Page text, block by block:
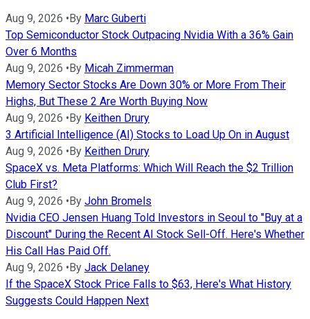
Aug 9, 2026 •By Marc Guberti
Top Semiconductor Stock Outpacing Nvidia With a 36% Gain
Over 6 Months
Aug 9, 2026 •By Micah Zimmerman
Memory Sector Stocks Are Down 30% or More From Their
Highs, But These 2 Are Worth Buying Now
Aug 9, 2026 •By Keithen Drury
3 Artificial Intelligence (AI) Stocks to Load Up On in August
Aug 9, 2026 •By Keithen Drury
SpaceX vs. Meta Platforms: Which Will Reach the $2 Trillion
Club First?
Aug 9, 2026 •By John Bromels
Nvidia CEO Jensen Huang Told Investors in Seoul to "Buy at a
Discount" During the Recent AI Stock Sell-Off. Here's Whether
His Call Has Paid Off.
Aug 9, 2026 •By Jack Delaney
If the SpaceX Stock Price Falls to $63, Here's What History
Suggests Could Happen Next